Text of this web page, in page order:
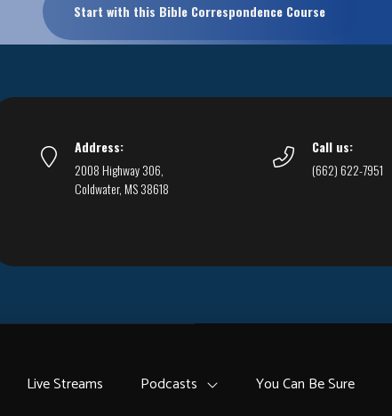
Start with this Bible Correspondence Course
Address:
2008 Highway 306,
Coldwater, MS 38618
Call us:
(662) 622-7951
Live Streams Podcasts You Can Be Sure